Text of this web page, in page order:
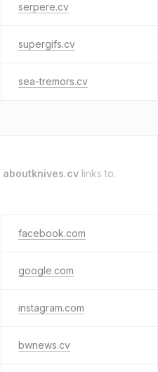
serpere.cv
supergifs.cv
sea-tremors.cv
aboutknives.cv links to.
facebook.com
google.com
instagram.com
bwnews.cv